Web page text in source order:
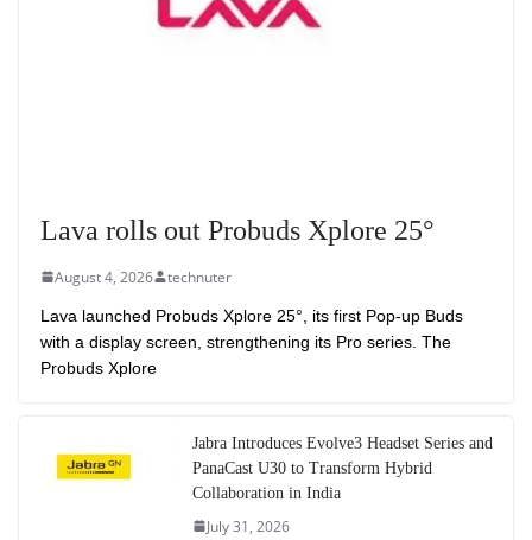
Lava rolls out Probuds Xplore 25°
August 4, 2026 technuter
Lava launched Probuds Xplore 25°, its first Pop-up Buds
with a display screen, strengthening its Pro series. The
Probuds Xplore
Jabra Introduces Evolve3 Headset Series and
PanaCast U30 to Transform Hybrid
Collaboration in India
July 31, 2026